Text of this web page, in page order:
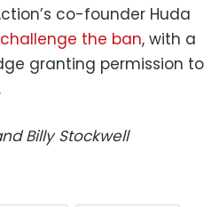
co-founder Huda
the ban, with a
granting permission to
Billy Stockwell